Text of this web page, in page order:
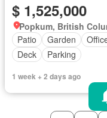
$ 1,525,000
Popkum, British
Patio
Garden
Deck
Parking
1 week + 2 days ago